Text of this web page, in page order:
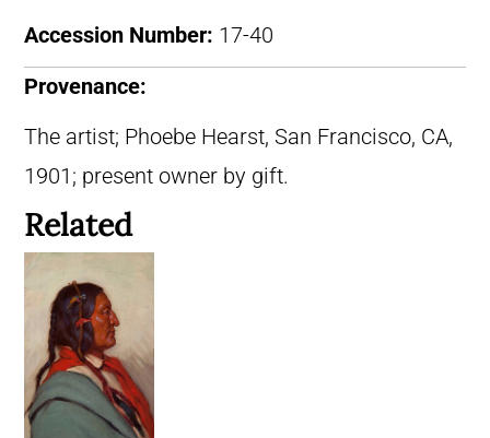
Accession Number: 17-40
Provenance:
The artist; Phoebe Hearst, San Francisco, CA,
1901; present owner by gift.
Related